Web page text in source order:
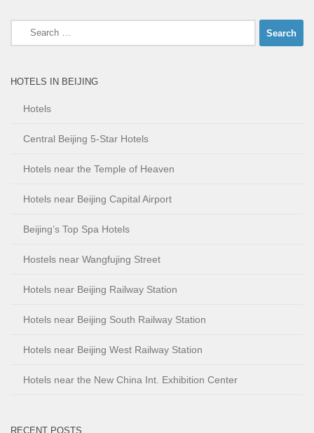
Search
HOTELS IN BEIJING
Hotels
Central Beijing 5-Star Hotels
Hotels near the Temple of Heaven
Hotels near Beijing Capital Airport
Beijing’s Top Spa Hotels
Hostels near Wangfujing Street
Hotels near Beijing Railway Station
Hotels near Beijing South Railway Station
Hotels near Beijing West Railway Station
Hotels near the New China Int. Exhibition Center
RECENT POSTS